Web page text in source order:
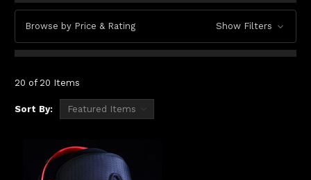
Browse by Price & Rating Show Filters
20 of 20 Items
Sort By: